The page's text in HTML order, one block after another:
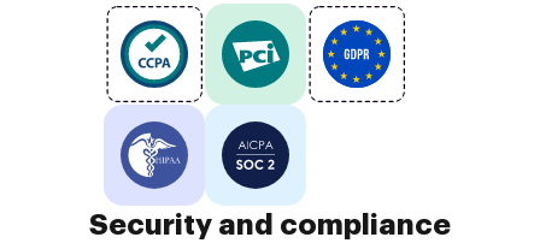
Security and compliance